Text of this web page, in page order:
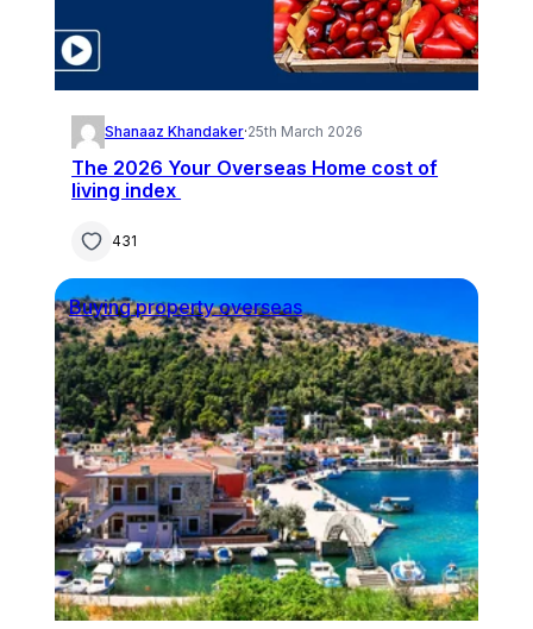
Shanaaz Khandaker·25th March 2026
The 2026 Your Overseas Home cost of
living index
431
Buying property overseas